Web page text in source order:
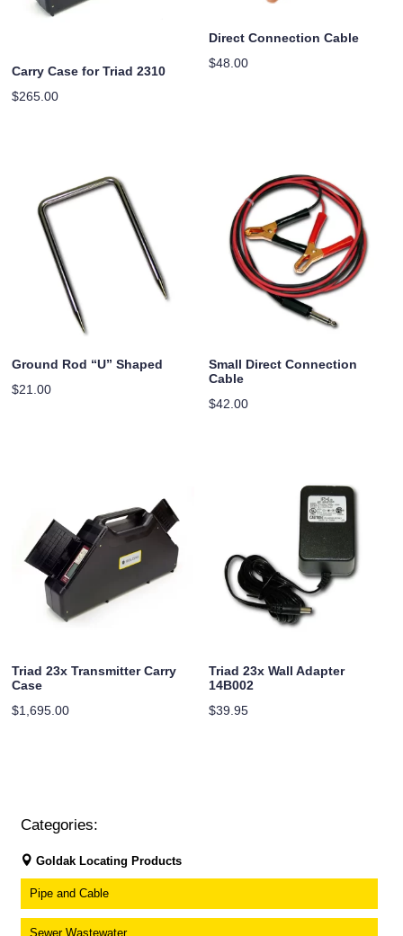
Carry Case for Triad 2310
$265.00
Direct Connection Cable
$48.00
Ground Rod “U” Shaped
$21.00
Small Direct Connection
Cable
$42.00
Triad 23x Transmitter Carry
Case
$1,695.00
Triad 23x Wall Adapter
14B002
$39.95
Categories:
Goldak Locating Products
Pipe and Cable
Sewer Wastewater